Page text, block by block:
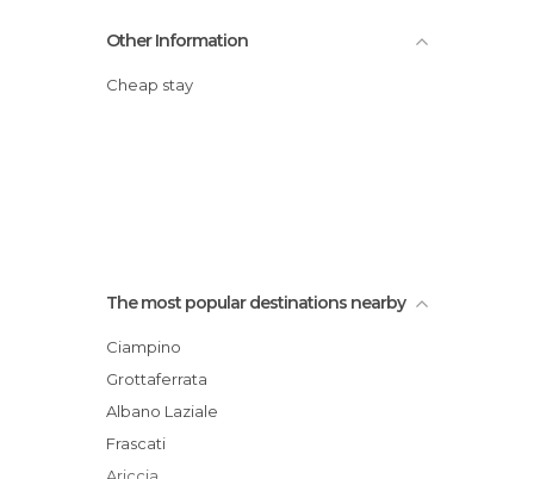
Other Information
Cheap stay
The most popular destinations nearby
Ciampino
Grottaferrata
Albano Laziale
Frascati